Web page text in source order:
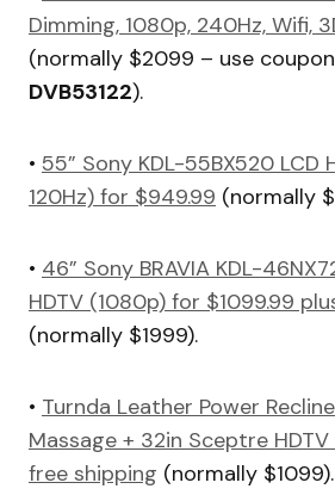
Dimming, 1080p, 240Hz, Wifi,
(normally $2099 – use
DVB53122).
• 55” Sony KDL-55BX520 LCD
120Hz) for $949.99 (normally
• 46” Sony BRAVIA KDL-
HDTV (1080p) for $1099.99
(normally $1999).
• Turnda Leather Power
Massage + 32in Sceptre
free shipping (normally $1099).